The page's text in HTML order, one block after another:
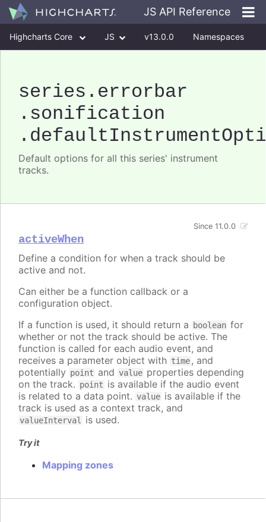
JS API Reference
Highcharts Core JS v13.0.0 Namespaces
series .errorbar
.sonification
Default options for all this series' instrument
tracks.
activeWhen
Since 11.0.0
Define a condition for when a track should be
active and not.
Can either be a function callback or a
configuration object.
If a function is used, it should return a
boolean for
whether or not the track should be active. The
function is called for each audio event, and
receives a parameter object with time, and
potentially point and value properties depending
on the track. point is available if the audio event
is related to a data point. value is available if the
track is used as a context track, and
valueInterval is used.
Try it
Mapping zones